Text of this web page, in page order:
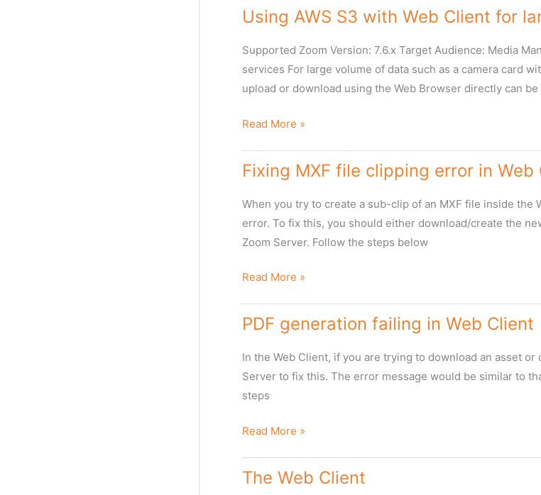
change
global
webclient
URL
for
and
sharing?
Using AWS S3 with Web Client for
Supported Zoom Version: 7.6.x Target Audience: Media
services For large volume of data such as a camera card
upload or download using the Web Browser directly can
Using
S3
with
Web
Client
for
media
Read More »
Fixing MXF file clipping error in Web
When you try to create a sub-clip of an MXF file inside
error. To fix this, you should either download/create the
Zoom Server. Follow the steps below
Fixing
file
clipping
error
in
Web
Read More »
PDF generation failing in Web Client
In the Web Client, if you are trying to download an asset
Server to fix this. The error message would be similar to
steps
PDF
failing
in
Read More »
The Web Client